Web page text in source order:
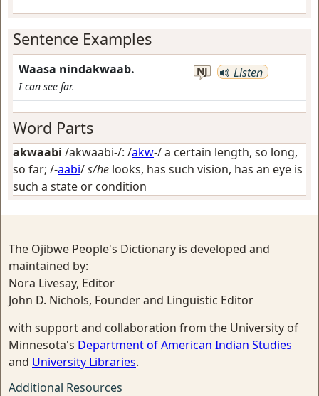
Sentence Examples
Waasa nindakwaab.
I can see far.
NJ Listen
Word Parts
akwaabi /akwaabi-/: /akw-/a certain length, so long,
so far; /-aabi/s/he looks, has such vision, has an eye is
such a state or condition
The Ojibwe People's Dictionary is developed and
maintained by:
Nora Livesay, Editor
John D. Nichols, Founder and Linguistic Editor
with support and collaboration from the University of
Minnesota's Department of American Indian Studies
and University Libraries.
Additional Resources